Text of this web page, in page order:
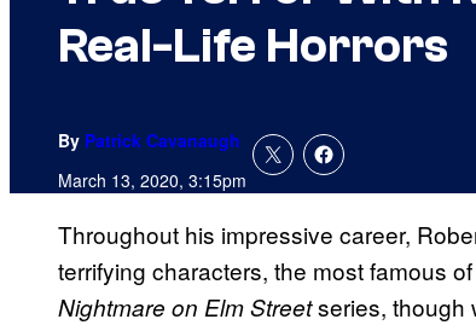
Real-Life Horrors
By Patrick Cavanaugh
March 13, 2020, 3:15pm
Throughout his impressive career,
terrifying characters, the most famous
Nightmare on Elm Streetseries, though